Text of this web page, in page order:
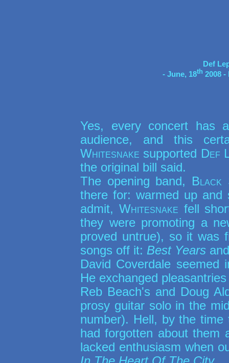
Def
- June, 18th 2008 -
Yes, every concert has
audience, and this
Whitesnake supported Def
the original bill said.
The opening band, Black
there for: warmed up
admit, Whitesnake fell
they were promoting a
proved untrue), so it was
songs off it: Best Years
David Coverdale
He exchanged
Reb Beach's and Doug
prosy guitar solo in the
number). Hell, by the
had forgotten about them
lacked enthusiasm when